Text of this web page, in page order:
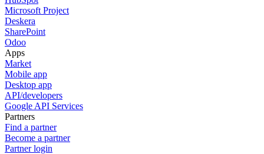
Microsoft Project
Deskera
SharePoint
Odoo
Apps
Market
Mobile app
Desktop app
API/developers
Google API Services
Partners
Find a partner
Become a partner
Partner login